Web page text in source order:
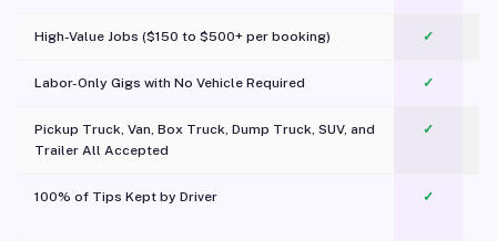
High-Value Jobs ($150 to $500+ per booking) ✓
Labor-Only Gigs with No Vehicle Required ✓
Pickup Truck, Van, Box Truck, Dump Truck, SUV, and
Trailer All Accepted
✓
100% of Tips Kept by Driver ✓